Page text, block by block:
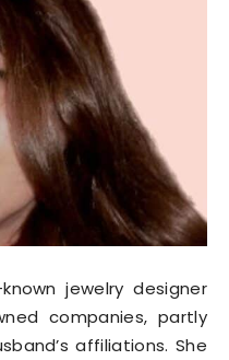
jewelry designer
companies, partly
affiliations. She